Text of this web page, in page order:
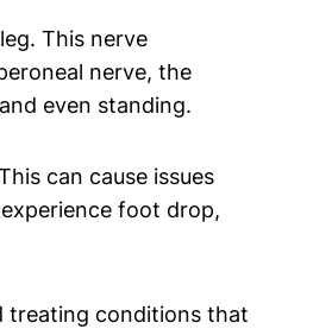
This nerve
nerve, the
even standing.
can cause issues
foot drop,
treating conditions that